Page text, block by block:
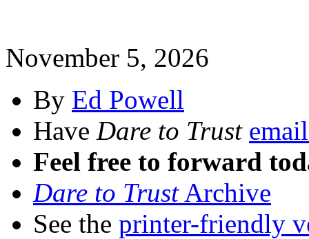
November 5, 2026
By Ed Powell
Have Dare to Trust
Feel free to forward
Dare to TrustArchive
See the printer-friendly